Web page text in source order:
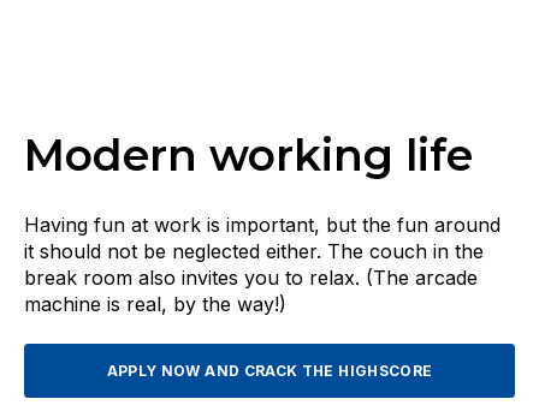
Modern working life
Having fun at work is important, but the fun around
it should not be neglected either. The couch in the
break room also invites you to relax. (The arcade
machine is real, by the way!)
APPLY NOW AND CRACK THE HIGHSCORE